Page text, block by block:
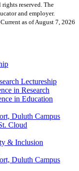
rights reserved. The
and employer.
Current as of August 7, 2026
Lectureship
in Research
in Education
Duluth Campus
Cloud
& Inclusion
Duluth Campus